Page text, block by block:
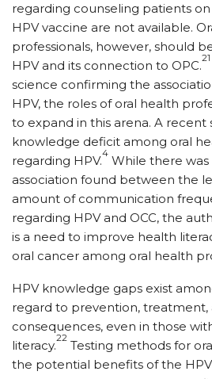
regarding counseling patients
HPV vaccine are not available.
professionals, however, should
HPV and its connection to OPC.
21
science confirming the
HPV, the roles of oral health
to expand in this arena. A recent
knowledge deficit among oral
regarding HPV.
4
While there
association found between the
amount of communication
regarding HPV and OCC, the
is a need to improve health
oral cancer among oral health
HPV knowledge gaps exist
regard to prevention, treatment,
consequences, even in those
literacy.
22
Testing methods for
the potential benefits of the